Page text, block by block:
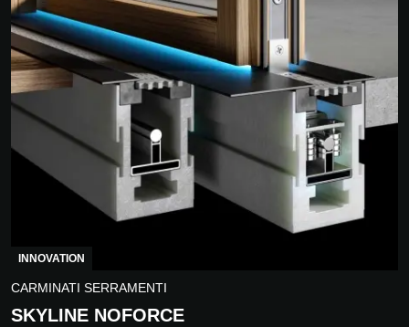
INNOVATION
CARMINATI SERRAMENTI
SKYLINE NOFORCE